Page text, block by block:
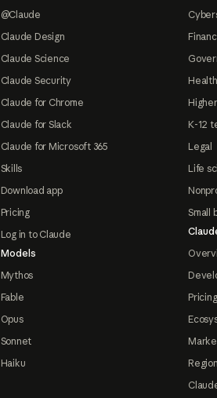
@Claude
Claude Design
Claude Science
Claude Security
Claude for Chrome
Claude for Slack
Claude for Microsoft 365
Skills
Download app
Pricing
Log in to Claude
Models
Mythos
Fable
Opus
Sonnet
Haiku
K-12
Legal
Life
Small
Pricing